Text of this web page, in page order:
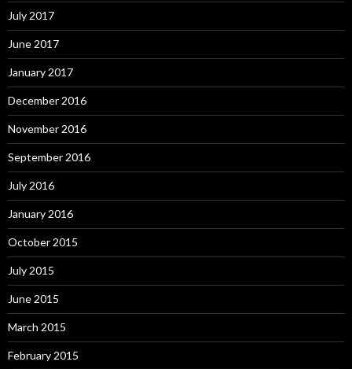
July 2017
June 2017
January 2017
December 2016
November 2016
September 2016
July 2016
January 2016
October 2015
July 2015
June 2015
March 2015
February 2015